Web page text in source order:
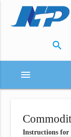
search
menu
Instructions for